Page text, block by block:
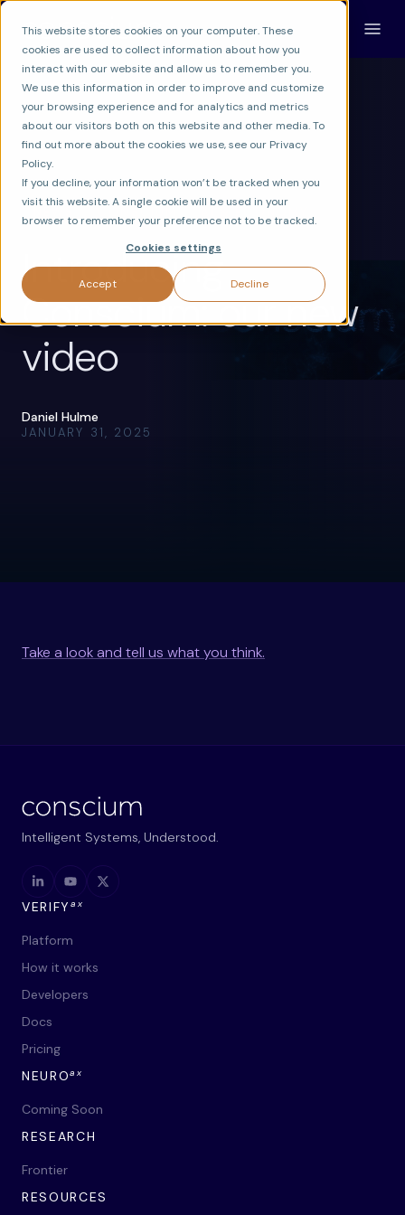
This website stores cookies on your computer. These
cookies are used to collect information about how you
interact with our website and allow us to remember you.
We use this information in order to improve and customize
your browsing experience and for analytics and metrics
about our visitors both on this website and other media. To
find out more about the cookies we use, see our Privacy
Policy.
If you decline, your information won’t be tracked when you
visit this website. A single cookie will be used in your
browser to remember your preference not to be tracked.
Cookies settings
Accept Decline
CONSCIUM AI & ECONOMY
Introducing
Conscium: our new
video
Daniel Hulme
JANUARY 31, 2025
Take a look and tell us what you think.
Intelligent Systems, Understood.
VERIFYax
Platform
How it works
Developers
Docs
Pricing
NEUROax
Coming Soon
RESEARCH
Frontier
RESOURCES